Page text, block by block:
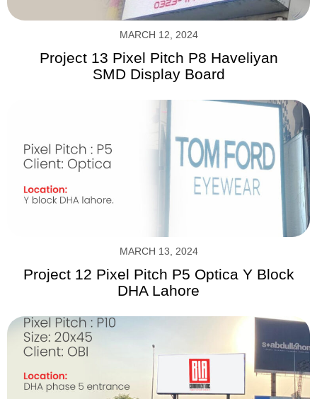
MARCH 12, 2024
Project 13 Pixel Pitch P8 Haveliyan
SMD Display Board
MARCH 13, 2024
Project 12 Pixel Pitch P5 Optica Y Block
DHA Lahore